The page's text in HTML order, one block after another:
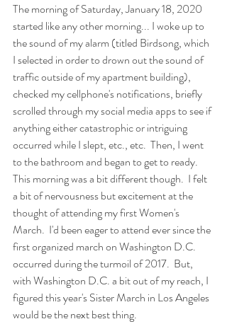
The morning of Saturday, January 18, 2020
started like any other morning... I woke up to
the sound of my alarm (titled Birdsong, which
I selected in order to drown out the sound of
traffic outside of my apartment building),
checked my cellphone's notifications, briefly
scrolled through my social media apps to see if
anything either catastrophic or intriguing
occurred while I slept, etc., etc.  Then, I went
to the bathroom and began to get to ready.
This morning was a bit different though.  I felt
a bit of nervousness but excitement at the
thought of attending my first Women's
March.  I'd been eager to attend ever since the
first organized march on Washington D.C.
occurred during the turmoil of 2017.  But,
with Washington D.C. a bit out of my reach, I
figured this year's Sister March in Los Angeles
would be the next best thing.